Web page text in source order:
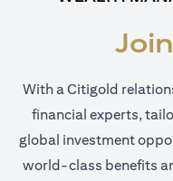
With a Citigold
financial experts,
global investment
world-class benefits